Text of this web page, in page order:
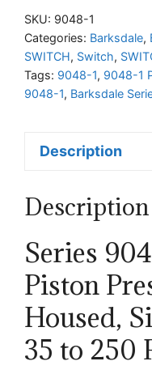
SKU: 9048-1
Categories: Barksdale,
SWITCH, Switch,
Tags: 9048-1, 9048-1
9048-1, Barksdale
Description
Description
Series
Piston
Housed,
35 to 250